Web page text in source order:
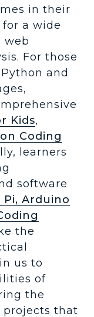
in their
a wide
web
For those
and
Kids,
Coding
learners
software
Pi, Arduino
the
us to
of
the
projects that